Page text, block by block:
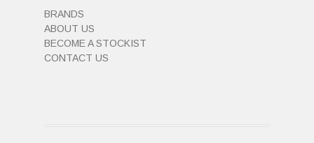
BRANDS
ABOUT US
BECOME A STOCKIST
CONTACT US